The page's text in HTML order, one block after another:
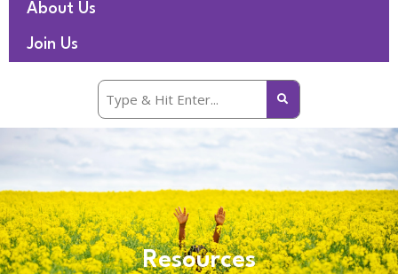
About Us
Join Us
Resources